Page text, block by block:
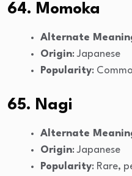
64. Momoka
Alternate
Origin: Japanese
Popularity:
65. Nagi
Alternate
Origin: Japanese
Popularity: Rare,